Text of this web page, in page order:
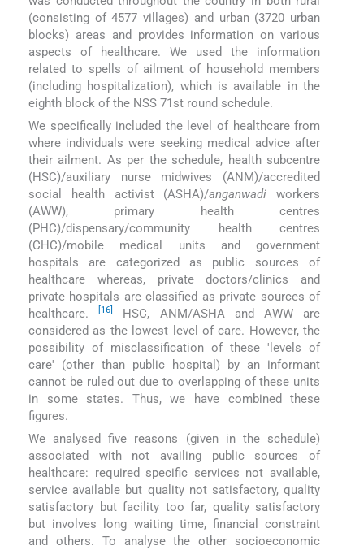
(consisting of 4577 villages) and urban (3720 urban
blocks) areas and provides information on various
aspects of healthcare. We used the information
related to spells of ailment of household members
(including hospitalization), which is available in the
eighth block of the NSS 71st round schedule.
We specifically included the level of healthcare from
where individuals were seeking medical advice after
their ailment. As per the schedule, health subcentre
(HSC)/auxiliary nurse midwives (ANM)/accredited
social health activist (ASHA)/anganwadi workers
(AWW), primary health centres
(PHC)/dispensary/community health centres
(CHC)/mobile medical units and government
hospitals are categorized as public sources of
healthcare whereas, private doctors/clinics and
private hospitals are classified as private sources of
healthcare. [16]
HSC, ANM/ASHA and AWW are
considered as the lowest level of care. However, the
possibility of misclassification of these ′levels of
care′ (other than public hospital) by an informant
cannot be ruled out due to overlapping of these units
in some states. Thus, we have combined these
figures.
We analysed five reasons (given in the schedule)
associated with not availing public sources of
healthcare: required specific services not available,
service available but quality not satisfactory, quality
satisfactory but facility too far, quality satisfactory
but involves long waiting time, financial constraint
and others. To analyse the other socioeconomic